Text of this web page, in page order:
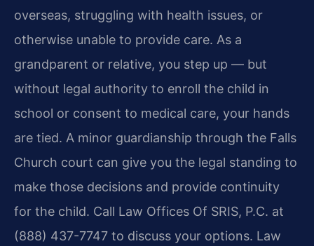
overseas, struggling with health issues, or
otherwise unable to provide care. As a
grandparent or relative, you step up — but
without legal authority to enroll the child in
school or consent to medical care, your hands
are tied. A minor guardianship through the Falls
Church court can give you the legal standing to
make those decisions and provide continuity
for the child. Call Law Offices Of SRIS, P.C. at
(888) 437-7747 to discuss your options. Law